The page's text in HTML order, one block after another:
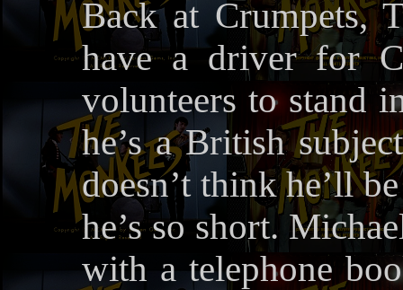
Back at Crumpets,
have a driver for
volunteers to stand
he’s a British
doesn’t think he’ll
he’s so short.
with a telephone